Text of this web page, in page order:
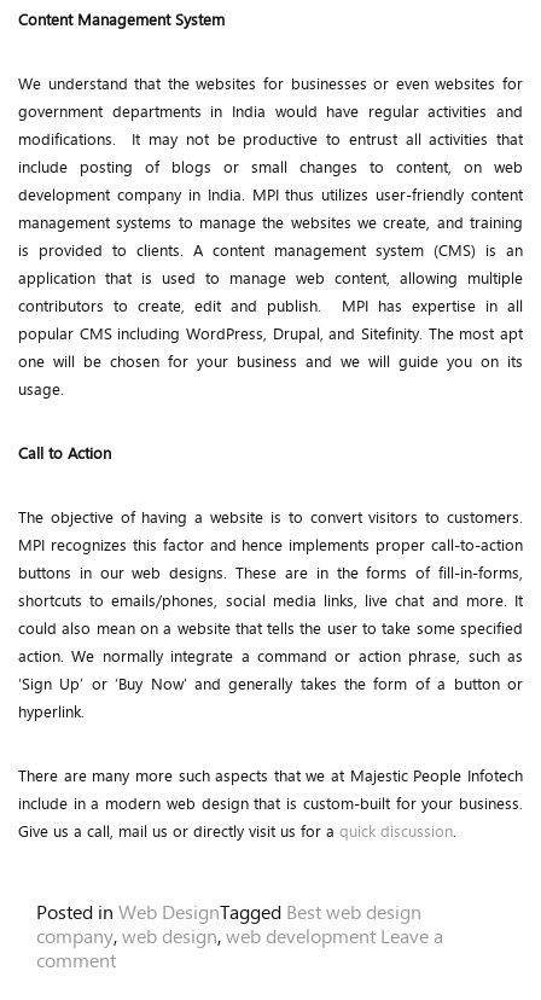
Content Management System
We understand that the websites for businesses or even websites for
government departments in India would have regular activities and
modifications. It may not be productive to entrust all activities that
include posting of blogs or small changes to content, on web
development company in India. MPI thus utilizes user-friendly content
management systems to manage the websites we create, and training
is provided to clients. A content management system (CMS) is an
application that is used to manage web content, allowing multiple
contributors to create, edit and publish. MPI has expertise in all
popular CMS including WordPress, Drupal, and Sitefinity. The most apt
one will be chosen for your business and we will guide you on its
usage.
Call to Action
The objective of having a website is to convert visitors to customers.
MPI recognizes this factor and hence implements proper call-to-action
buttons in our web designs. These are in the forms of fill-in-forms,
shortcuts to emails/phones, social media links, live chat and more. It
could also mean on a website that tells the user to take some specified
action. We normally integrate a command or action phrase, such as
‘Sign Up’ or ‘Buy Now’ and generally takes the form of a button or
hyperlink.
There are many more such aspects that we at Majestic People Infotech
include in a modern web design that is custom-built for your business.
Give us a call, mail us or directly visit us for a quick discussion.
Posted in Web DesignTagged Best web design
company,web design,web development Leave a
comment